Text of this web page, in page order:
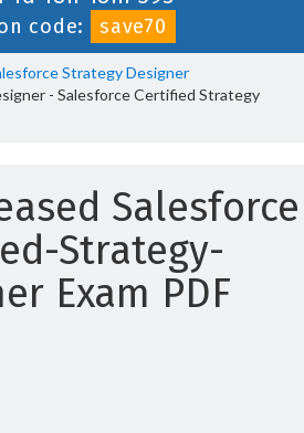
code:
save70
Strategy Designer
- Salesforce Certified Strategy
Salesforce
Strategy-
Exam PDF